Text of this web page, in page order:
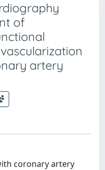
of
artery
coronary artery